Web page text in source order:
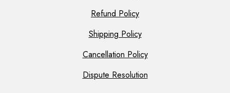
Refund Policy
Shipping Policy
Cancellation Policy
Dispute Resolution